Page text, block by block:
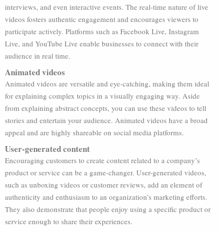
interviews, and even interactive events. The real-time nature of live
videos fosters authentic engagement and encourages viewers to
participate actively. Platforms such as Facebook Live, Instagram
Live, and YouTube Live enable businesses to connect with their
audience in real time.
Animated videos
Animated videos are versatile and eye-catching, making them ideal
for explaining complex topics in a visually engaging way. Aside
from explaining abstract concepts, you can use these videos to tell
stories and entertain your audience. Animated videos have a broad
appeal and are highly shareable on social media platforms.
User-generated content
Encouraging customers to create content related to a company’s
product or service can be a game-changer. User-generated videos,
such as unboxing videos or customer reviews, add an element of
authenticity and enthusiasm to an organization’s marketing efforts.
They also demonstrate that people enjoy using a specific product or
service enough to share their experiences.